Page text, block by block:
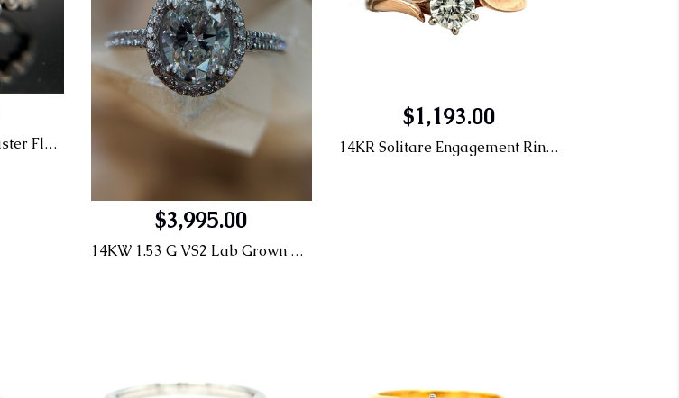
14KW LG Diamond Cluster Flower Engagement Ring (Lab Grown Diamonds)
$3,995.00
14KW 1.53 G VS2 Lab Grown Engagement Ring
$1,193.00
14KR Solitare Engagement Ring .47 L VS1 0.01CT